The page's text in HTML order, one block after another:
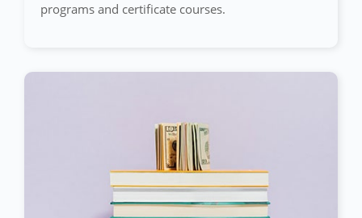
programs and certificate courses.